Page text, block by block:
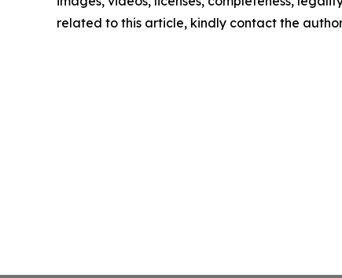
related to this article, kindly contact the